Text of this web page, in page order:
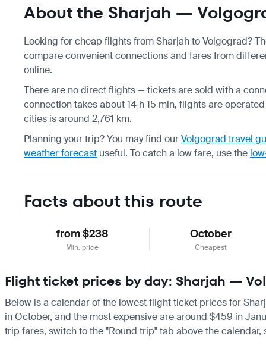
About the Sharjah —
Looking for cheap flights from Sharjah to Volgograd?
compare convenient connections and fares from
online.
There are no direct flights — tickets are sold with a
connection takes about 14 h 15 min, flights are
cities is around 2,761 km.
Planning your trip? You may find ourVolgograd travel
weather forecast useful. To catch a low fare, use the
Facts about this route
from $238
Min. price
October
Cheapest
Flight ticket prices by day: Sharjah —
Below is a calendar of the lowest flight ticket prices for
in October, and the most expensive are around $459 in
trip fares, switch to the "Round trip" tab above the